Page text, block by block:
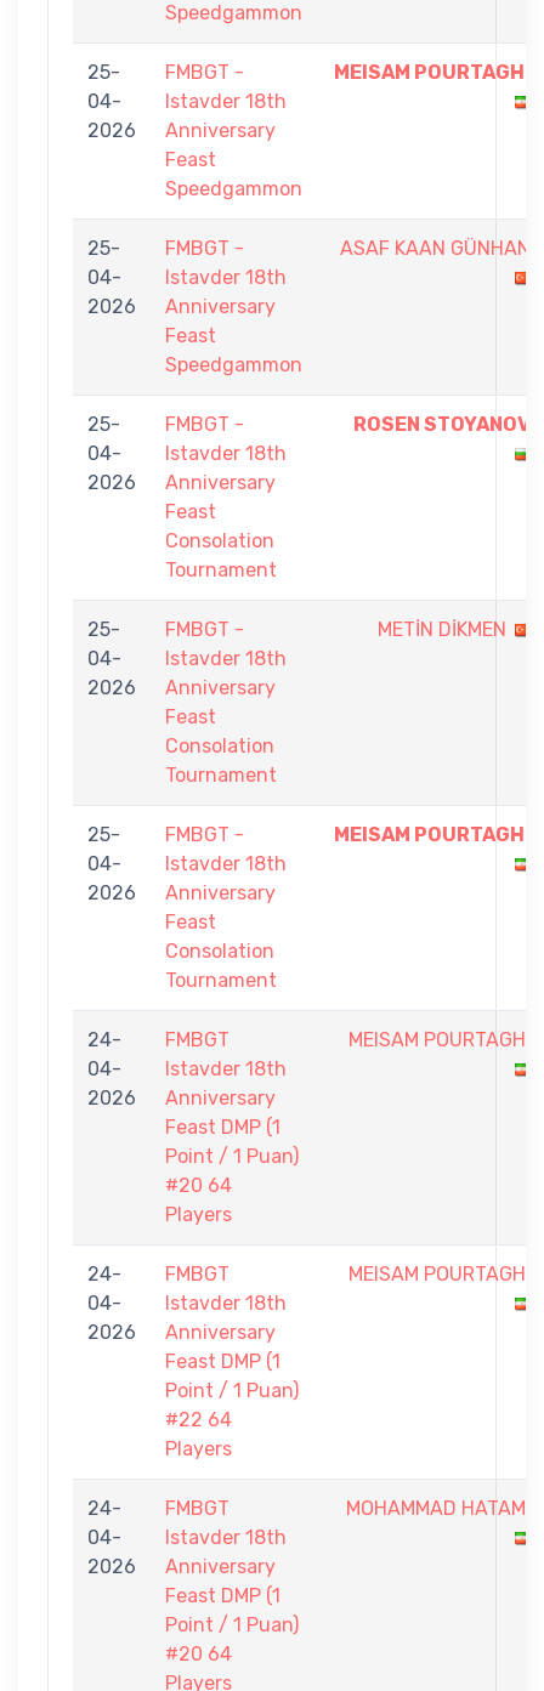
Speedgammon
25-
04-
2026
FMBGT -
Istavder 18th
Anniversary
Feast
Speedgammon
MEISAM POURTAGHI
25-
04-
2026
FMBGT -
Istavder 18th
Anniversary
Feast
Speedgammon
ASAF KAAN GÜNHAN
25-
04-
2026
FMBGT -
Istavder 18th
Anniversary
Feast
Consolation
Tournament
ROSEN STOYANOV
25-
04-
2026
FMBGT -
Istavder 18th
Anniversary
Feast
Consolation
Tournament
METİN DİKMEN
25-
04-
2026
FMBGT -
Istavder 18th
Anniversary
Feast
Consolation
Tournament
MEISAM POURTAGHI
24-
04-
2026
FMBGT
Istavder 18th
Anniversary
Feast DMP (1
Point / 1 Puan)
#20 64
Players
MEISAM POURTAGHI
24-
04-
2026
FMBGT
Istavder 18th
Anniversary
Feast DMP (1
Point / 1 Puan)
#22 64
Players
MEISAM POURTAGHI
24-
04-
2026
FMBGT
Istavder 18th
Anniversary
Feast DMP (1
Point / 1 Puan)
#20 64
Players
MOHAMMAD HATAMI